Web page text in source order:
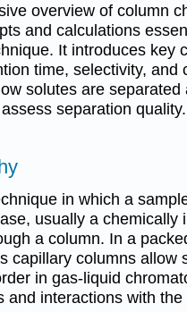
overview of column
and calculations
It introduces key
time, selectivity, and
solutes are separated
separation quality.
in which a
usually a chemically
a column. In a
capillary columns allow
in gas-liquid
and interactions with